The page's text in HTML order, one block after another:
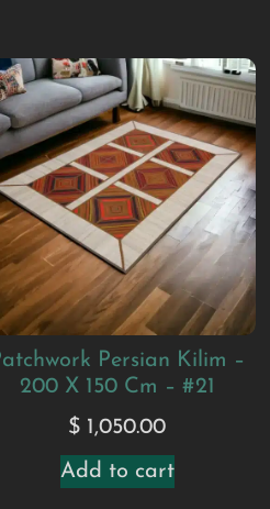
Persian Kilim –
200 X 150 Cm – #21
$ 1,050.00
Add to cart